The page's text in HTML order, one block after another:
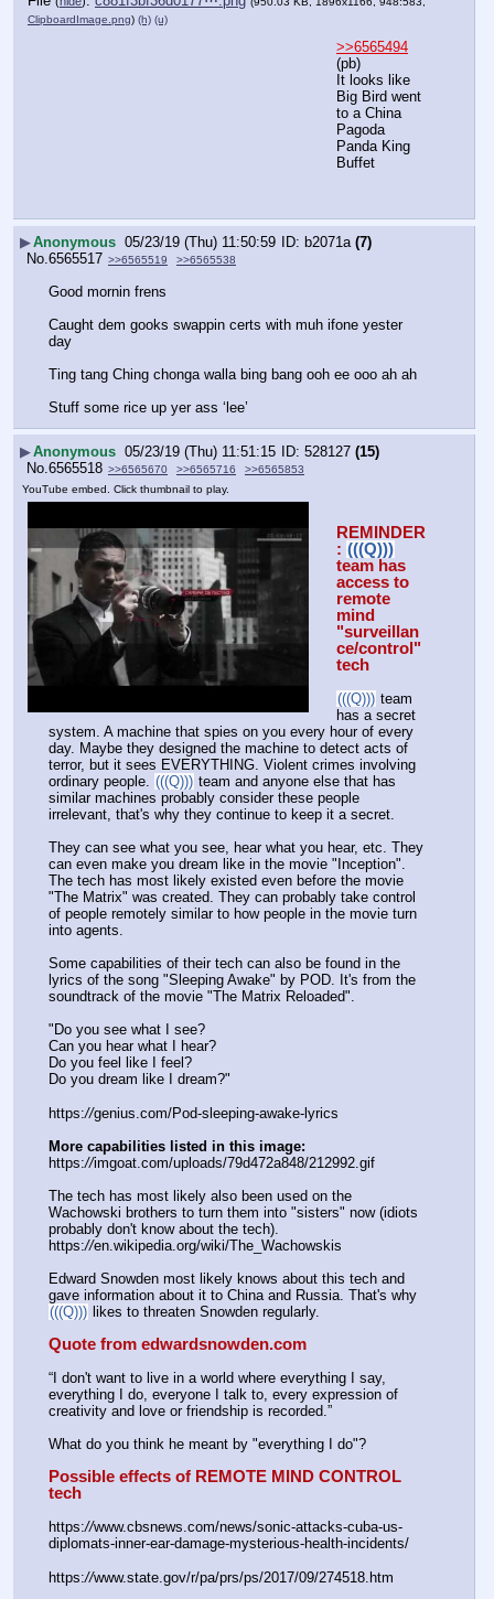
ClipboardImage.png) (h) (u)
>>6565494
(pb)
It looks like
Big Bird went
to a China
Pagoda
Panda King
Buffet
▶Anonymous 05/23/19 (Thu) 11:50:59 b2071a(7)
No.6565517 >>6565519 >>6565538
Good mornin frens
Caught dem gooks swappin certs with muh ifone yester
day
Ting tang Ching chonga walla bing bang ooh ee ooo ah ah
Stuff some rice up yer ass ‘lee’
▶Anonymous 05/23/19 (Thu) 11:51:15 528127 (15)
No. 6565518 >>6565670 >>6565716
>>6565853
YouTube embed. Click thumbnail to play.
REMINDER
: (((Q)))
team has
access to
remote
mind
"surveillan
ce/control"
tech
(((Q))) team
has a secret
system. A machine that spies on you every hour of every
day. Maybe they designed the machine to detect acts of
terror, but it sees EVERYTHING. Violent crimes involving
ordinary people. (((Q))) team and anyone else that has
similar machines probably consider these people
irrelevant, that's why they continue to keep it a secret.
They can see what you see, hear what you hear, etc. They
can even make you dream like in the movie "Inception".
The tech has most likely existed even before the movie
"The Matrix" was created. They can probably take control
of people remotely similar to how people in the movie turn
into agents.
Some capabilities of their tech can also be found in the
lyrics of the song "Sleeping Awake" by POD. It's from the
soundtrack of the movie "The Matrix Reloaded".
"Do you see what I see?
Can you hear what I hear?
Do you feel like I feel?
Do you dream like I dream?"
https://genius.com/Pod-sleeping-awake-lyrics
More capabilities listed in this image:
https://imgoat.com/uploads/79d472a848/212992.gif
The tech has most likely also been used on the
Wachowski brothers to turn them into "sisters" now (idiots
probably don't know about the tech).
https://en.wikipedia.org/wiki/The_Wachowskis
Edward Snowden most likely knows about this tech and
(((Q))) likes to threaten Snowden regularly.
Quote from edwardsnowden.com
“I don't want to live in a world where everything I say,
everything I do, everyone I talk to, every expression of
creativity and love or friendship is recorded.”
What do you think he meant by "everything I do"?
Possible effects of REMOTE MIND CONTROL
tech
https://www.cbsnews.com/news/sonic-attacks-cuba-us-
diplomats-inner-ear-damage-mysterious-health-incidents/
https://www.state.gov/r/pa/prs/ps/2017/09/274518.htm